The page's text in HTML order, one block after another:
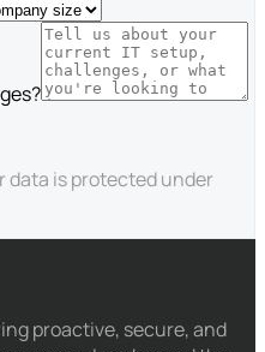
data is protected under
proactive, secure, and